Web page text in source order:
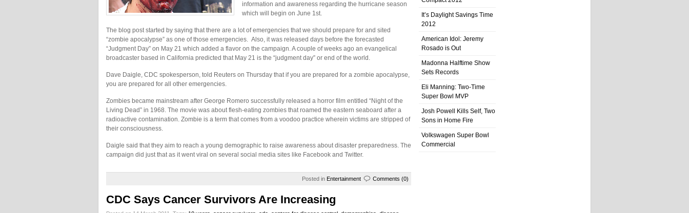
information and awareness regarding the hurricane season
which will begin on June 1st.
The blog post started by saying that there are a lot of emergencies that we should prepare for and sited
“zombie apocalypse” as one of those emergencies. Also, it was released days before the forecasted
“Judgment Day” on May 21 which added a flavor on the campaign. A couple of weeks ago an evangelical
broadcaster based in California predicted that May 21 is the “judgment day” or end of the world.
Dave Daigle, CDC spokesperson, told Reuters on Thursday that if you are prepared for a zombie apocalypse,
you are prepared for all other emergencies.
Zombies became mainstream after George Romero successfully released a horror film entitled “Night of the
Living Dead” in 1968. The movie was about flesh-eating zombies that roamed the eastern seaboard after a
radioactive contamination. Zombie is a term that comes from a voodoo practice wherein victims are stripped of
their consciousness.
Daigle said that they aim to reach a young demographic to raise awareness about disaster preparedness. The
campaign did just that as it went viral on several social media sites like Facebook and Twitter.
Posted in Entertainment Comments (0)
CDC Says Cancer Survivors Are Increasing
It’s Daylight Savings Time
2012
American Idol: Jeremy
Rosado is Out
Madonna Halftime Show
Sets Records
Eli Manning: Two-Time
Super Bowl MVP
Josh Powell Kills Self, Two
Sons in Home Fire
Volkswagen Super Bowl
Commercial